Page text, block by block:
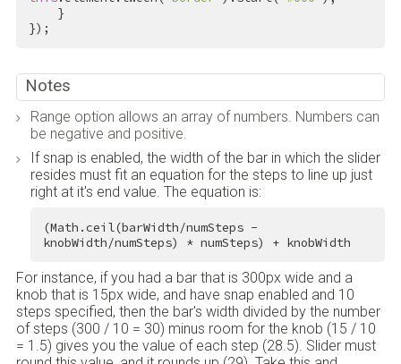
});
Notes
Range option allows an array of numbers. Numbers can
be negative and positive.
If snap is enabled, the width of the bar in which the slider
resides must fit an equation for the steps to line up just
right at it's end value. The equation is:
(Math.ceil(barWidth/numSteps -
knobWidth/numSteps) * numSteps) + knobWidth
For instance, if you had a bar that is 300px wide and a
knob that is 15px wide, and have snap enabled and 10
steps specified, then the bar's width divided by the number
of steps (300 / 10 = 30) minus room for the knob (15 / 10
= 1.5) gives you the value of each step (28.5). Slider must